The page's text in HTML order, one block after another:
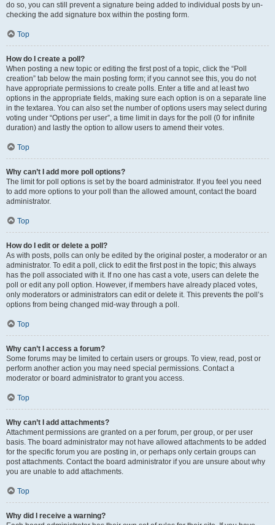
do so, you can still prevent a signature being added to individual posts by un-
checking the add signature box within the posting form.
Top
How do I create a poll?
When posting a new topic or editing the first post of a topic, click the “Poll
creation” tab below the main posting form; if you cannot see this, you do not
have appropriate permissions to create polls. Enter a title and at least two
options in the appropriate fields, making sure each option is on a separate line
in the textarea. You can also set the number of options users may select during
voting under “Options per user”, a time limit in days for the poll (0 for infinite
duration) and lastly the option to allow users to amend their votes.
Top
Why can’t I add more poll options?
The limit for poll options is set by the board administrator. If you feel you need
to add more options to your poll than the allowed amount, contact the board
administrator.
Top
How do I edit or delete a poll?
As with posts, polls can only be edited by the original poster, a moderator or an
administrator. To edit a poll, click to edit the first post in the topic; this always
has the poll associated with it. If no one has cast a vote, users can delete the
poll or edit any poll option. However, if members have already placed votes,
only moderators or administrators can edit or delete it. This prevents the poll’s
options from being changed mid-way through a poll.
Top
Why can’t I access a forum?
Some forums may be limited to certain users or groups. To view, read, post or
perform another action you may need special permissions. Contact a
moderator or board administrator to grant you access.
Top
Why can’t I add attachments?
Attachment permissions are granted on a per forum, per group, or per user
basis. The board administrator may not have allowed attachments to be added
for the specific forum you are posting in, or perhaps only certain groups can
post attachments. Contact the board administrator if you are unsure about why
you are unable to add attachments.
Top
Why did I receive a warning?